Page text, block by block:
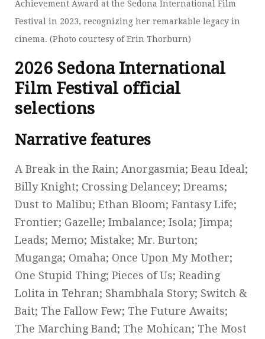
Achievement Award at the Sedona International Film
Festival in 2023, recognizing her remarkable legacy in
cinema. (Photo courtesy of Erin Thorburn)
2026 Sedona International
Film Festival official
selections
Narrative features
A Break in the Rain; Anorgasmia; Beau Ideal;
Billy Knight; Crossing Delancey; Dreams;
Dust to Malibu; Ethan Bloom; Fantasy Life;
Frontier; Gazelle; Imbalance; Isola; Jimpa;
Leads; Memo; Mistake; Mr. Burton;
Muganga; Omaha; Once Upon My Mother;
One Stupid Thing; Pieces of Us; Reading
Lolita in Tehran; Shambhala Story; Switch &
Bait; The Fallow Few; The Future Awaits;
The Marching Band; The Mohican; The Most